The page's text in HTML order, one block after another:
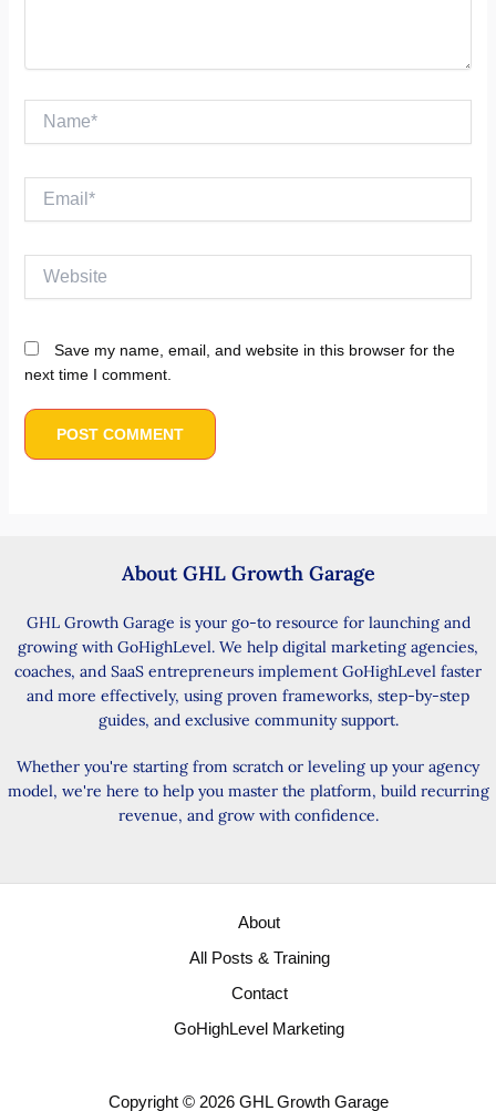
Name*
Save my name, email, and website in this browser for the
next time I comment.
About GHL Growth Garage
GHL Growth Garage is your go-to resource for launching and
growing with GoHighLevel. We help digital marketing agencies,
coaches, and SaaS entrepreneurs implement GoHighLevel faster
and more effectively, using proven frameworks, step-by-step
guides, and exclusive community support.
Whether you're starting from scratch or leveling up your agency
model, we're here to help you master the platform, build recurring
revenue, and grow with confidence.
About
All Posts & Training
Contact
GoHighLevel Marketing
Copyright © 2026 GHL Growth Garage